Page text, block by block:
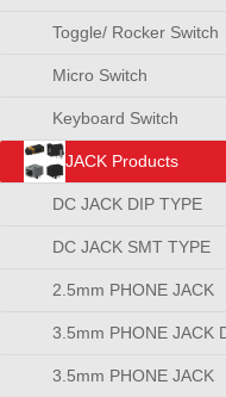
Toggle/ Rocker Switch
Micro Switch
Keyboard Switch
JACK Products
DC JACK DIP TYPE
DC JACK SMT TYPE
2.5mm PHONE JACK
3.5mm PHONE JACK
TYPE
3.5mm PHONE JACK